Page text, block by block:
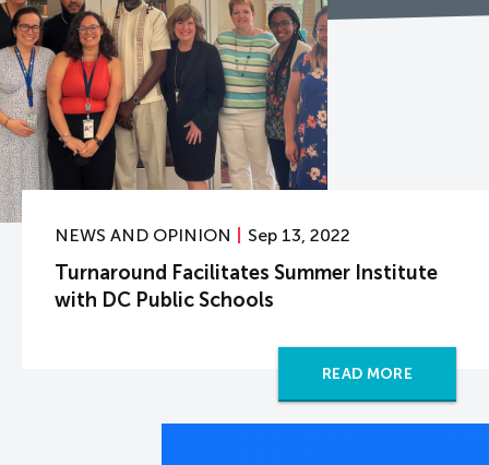
NEWS AND OPINION Sep 13, 2022
Turnaround Facilitates Summer Institute
with DC Public Schools
READ MORE